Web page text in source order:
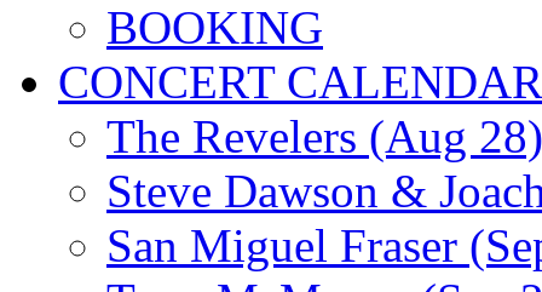
BOOKING
CONCERT CALENDAR
The Revelers (Aug 28)
Steve Dawson &
San Miguel Fraser